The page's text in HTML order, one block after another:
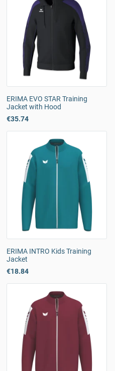
ERIMA EVO STAR Training
Jacket with Hood
€35.74
ERIMA INTRO Kids Training
Jacket
€18.84